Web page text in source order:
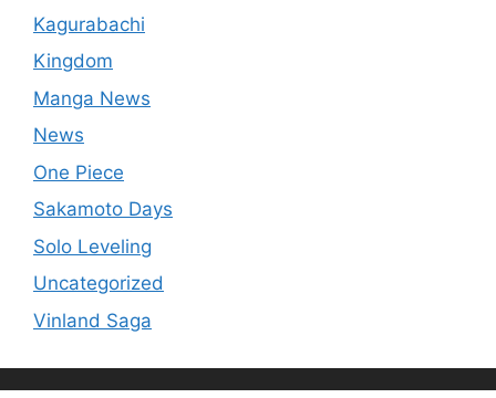
Kagurabachi
Kingdom
Manga News
News
One Piece
Sakamoto Days
Solo Leveling
Uncategorized
Vinland Saga